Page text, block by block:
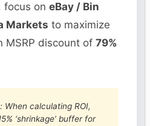
focus oneBay / Bin
Markets to maximize
MSRP discount of79%
When calculating ROI,
‘shrinkage’ buffer for